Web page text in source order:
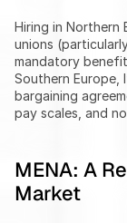
Hiring in Northern
unions
mandatory
Southern Europe,
bargaining
pay scales, and
MENA: A
Market